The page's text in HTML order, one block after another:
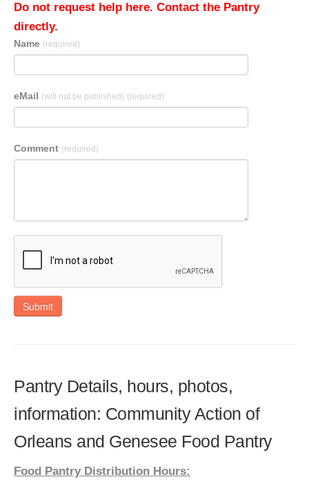
Do not request help here. Contact the Pantry
directly.
Name (required)
eMail (will not be published) (required)
Comment (required)
Submit
Pantry Details, hours, photos,
information: Community Action of
Orleans and Genesee Food Pantry
Food Pantry Distribution Hours: